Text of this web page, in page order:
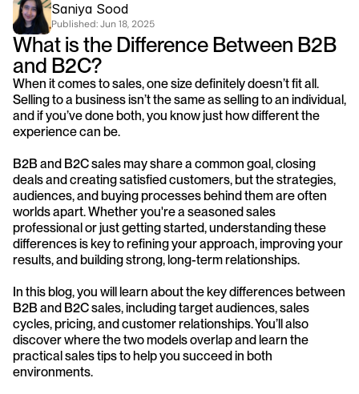
Saniya Sood
Published: Jun 18, 2025
What is the Difference Between B2B
and B2C?
When it comes to sales, one size definitely doesn’t fit all.
Selling to a business isn’t the same as selling to an individual,
and if you’ve done both, you know just how different the
experience can be.
B2B and B2C sales may share a common goal, closing
deals and creating satisfied customers, but the strategies,
audiences, and buying processes behind them are often
worlds apart. Whether you're a seasoned sales
professional or just getting started, understanding these
differences is key to refining your approach, improving your
results, and building strong, long-term relationships.
In this blog, you will learn about the key differences between
B2B and B2C sales, including target audiences, sales
cycles, pricing, and customer relationships. You’ll also
discover where the two models overlap and learn the
practical sales tips to help you succeed in both
environments.